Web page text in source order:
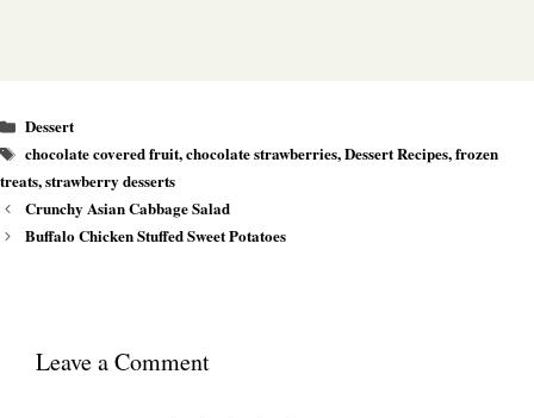
Categories
Dessert
Tags
chocolate covered fruit,chocolate strawberries,Dessert Recipes,frozen
treats,strawberry desserts
Crunchy Asian Cabbage Salad
Buffalo Chicken Stuffed Sweet Potatoes
Leave a Comment